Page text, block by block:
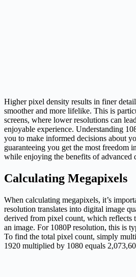
Higher pixel density results in finer
smoother and more lifelike. This is
screens, where lower resolutions can
enjoyable experience. Understanding
you to make informed decisions about
guaranteeing you get the most freedom
while enjoying the benefits of advanced
Calculating Megapixels
When calculating megapixels, it’s
resolution translates into digital image
derived from pixel count, which reflects
an image. For 1080P resolution, this is
To find the total pixel count, simply
1920 multiplied by 1080 equals